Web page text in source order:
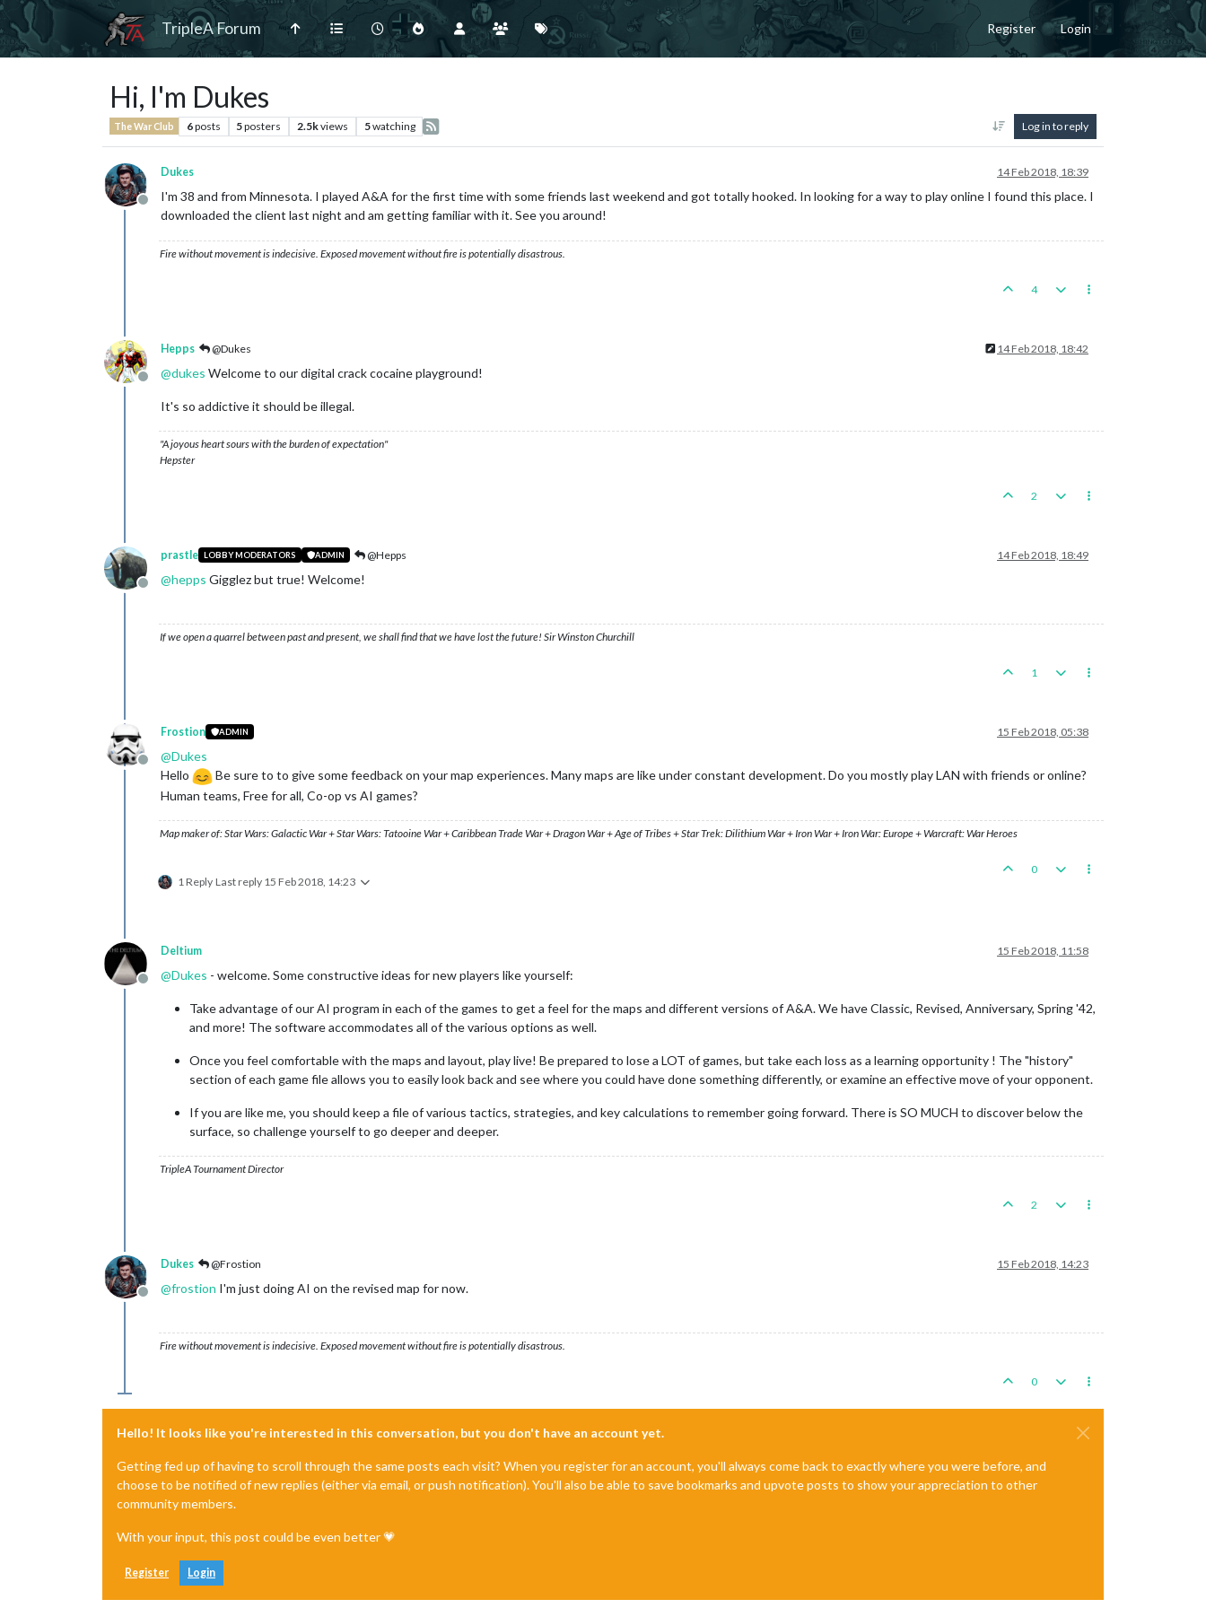
TripleA Forum Register Login
Hi, I'm Dukes
The War Club 6posts 5posters 2.5kviews 5watching Log in to reply
Offline
Dukes 14 Feb 2018, 18:39
I'm 38 and from Minnesota. I played A&A for the first time with some friends last weekend and got totally hooked. In looking for a way to play online I found this place. I
downloaded the client last night and am getting familiar with it. See you around!
Fire without movement is indecisive. Exposed movement without fire is potentially disastrous.
4
Offline
Hepps @Dukes 14 Feb 2018, 18:42
@dukes Welcome to our digital crack cocaine playground!
It's so addictive it should be illegal.
"A joyous heart sours with the burden of expectation"
Hepster
2
Offline
prastle LOBBY MODERATORS ADMIN @Hepps 14 Feb 2018, 18:49
@hepps Gigglez but true! Welcome!
If we open a quarrel between past and present, we shall find that we have lost the future! Sir Winston Churchill
1
Offline
Frostion ADMIN 15 Feb 2018, 05:38
@Dukes
Hello
Be sure to to give some feedback on your map experiences. Many maps are like under constant development. Do you mostly play LAN with friends or online?
Human teams, Free for all, Co-op vs AI games?
Map maker of: Star Wars: Galactic War + Star Wars: Tatooine War + Caribbean Trade War + Dragon War + Age of Tribes + Star Trek: Dilithium War + Iron War + Iron War: Europe + Warcraft: War Heroes
1 Reply Last reply 15 Feb 2018, 14:23
0
Offline
Deltium 15 Feb 2018, 11:58
@Dukes - welcome. Some constructive ideas for new players like yourself:
Take advantage of our AI program in each of the games to get a feel for the maps and different versions of A&A. We have Classic, Revised, Anniversary, Spring '42,
and more! The software accommodates all of the various options as well.
Once you feel comfortable with the maps and layout, play live! Be prepared to lose a LOT of games, but take each loss as a learning opportunity ! The "history"
section of each game file allows you to easily look back and see where you could have done something differently, or examine an effective move of your opponent.
If you are like me, you should keep a file of various tactics, strategies, and key calculations to remember going forward. There is SO MUCH to discover below the
surface, so challenge yourself to go deeper and deeper.
TripleA Tournament Director
2
Offline
Dukes @Frostion 15 Feb 2018, 14:23
@frostion I'm just doing AI on the revised map for now.
Fire without movement is indecisive. Exposed movement without fire is potentially disastrous.
0
Hello! It looks like you're interested in this conversation, but you don't have an account yet.
Getting fed up of having to scroll through the same posts each visit? When you register for an account, you'll always come back to exactly where you were before, and
choose to be notified of new replies (either via email, or push notification). You'll also be able to save bookmarks and upvote posts to show your appreciation to other
community members.
With your input, this post could be even better 💗
Register Login